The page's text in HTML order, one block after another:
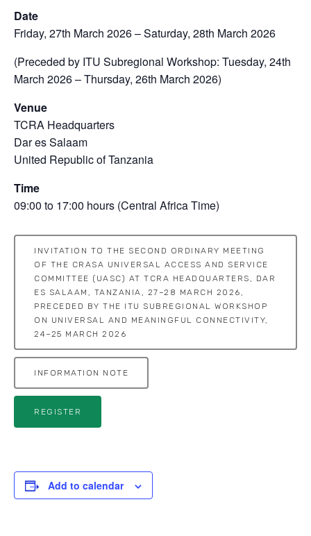
Date
Friday, 27th March 2026 – Saturday, 28th March 2026
(Preceded by ITU Subregional Workshop: Tuesday, 24th
March 2026 – Thursday, 26th March 2026)
Venue
TCRA Headquarters
Dar es Salaam
United Republic of Tanzania
Time
09:00 to 17:00 hours (Central Africa Time)
INVITATION TO THE SECOND ORDINARY MEETING
OF THE CRASA UNIVERSAL ACCESS AND SERVICE
COMMITTEE (UASC) AT TCRA HEADQUARTERS, DAR
ES SALAAM, TANZANIA, 27–28 MARCH 2026,
PRECEDED BY THE ITU SUBREGIONAL WORKSHOP
ON UNIVERSAL AND MEANINGFUL CONNECTIVITY,
24–25 MARCH 2026
INFORMATION NOTE
REGISTER
Add to calendar